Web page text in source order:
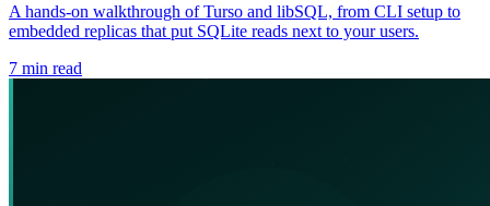
A hands-on walkthrough of Turso and libSQL, from CLI setup to
embedded replicas that put SQLite reads next to your users.
7 min read